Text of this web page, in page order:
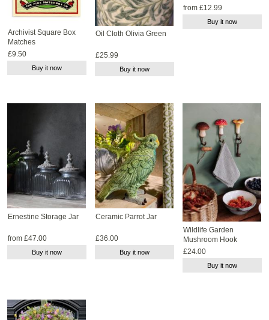
Archivist Square Box
Matches
£9.50
Buy it now
Oil Cloth Olivia Green
£25.99
Buy it now
from £12.99
Buy it now
Ernestine Storage Jar
from £47.00
Buy it now
Ceramic Parrot Jar
£36.00
Buy it now
Wildlife Garden
Mushroom Hook
£24.00
Buy it now